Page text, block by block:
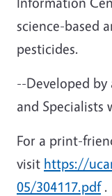
science-based
pesticides.
--Developed by
and Specialists
For a print-
visit https://
05/304117.pdf.